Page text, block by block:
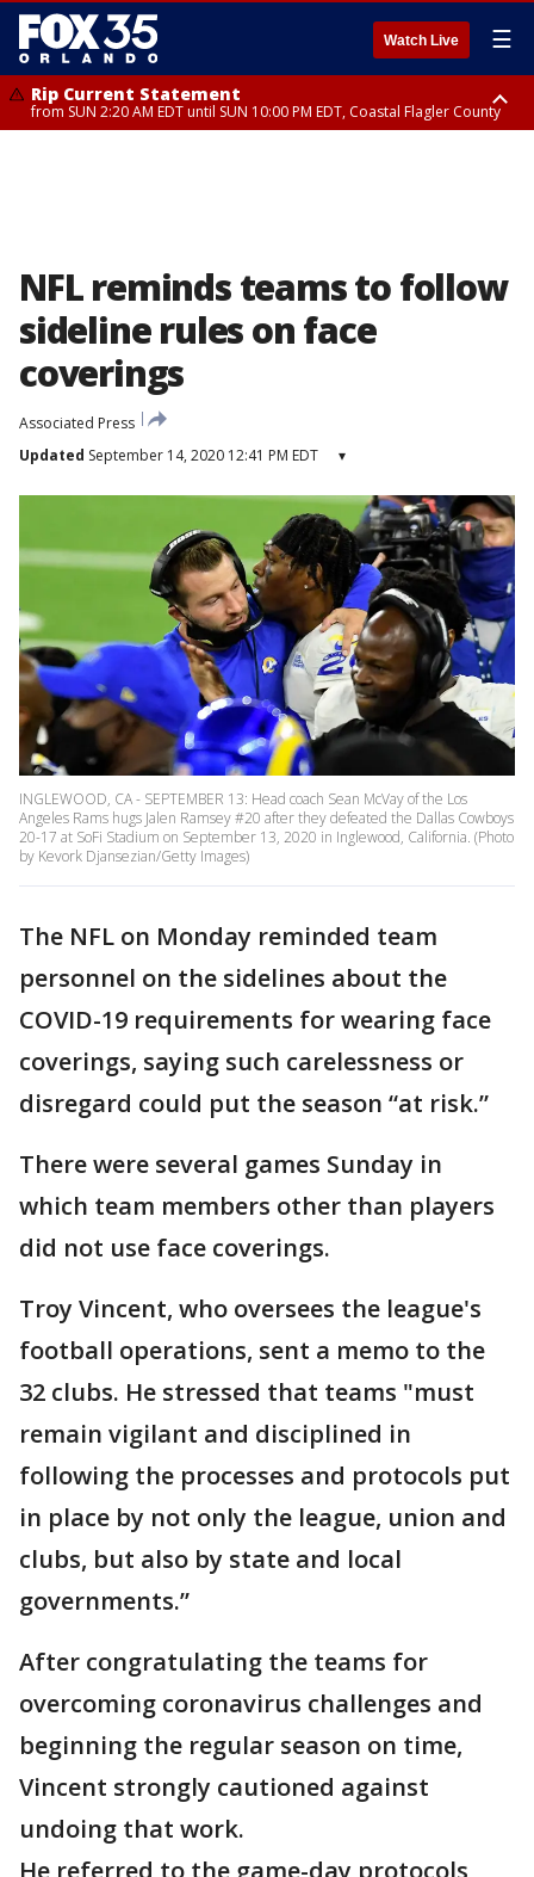
Watch Live ☰
Rip Current Statement
from SUN 2:20 AM EDT until SUN 10:00 PM EDT, Coastal Flagler County
NFL reminds teams to follow
sideline rules on face
coverings
Associated Press
Updated September 14, 2020 12:41 PM EDT ▾
INGLEWOOD, CA - SEPTEMBER 13: Head coach Sean McVay of the Los
Angeles Rams hugs Jalen Ramsey #20 after they defeated the Dallas Cowboys
20-17 at SoFi Stadium on September 13, 2020 in Inglewood, California. (Photo
by Kevork Djansezian/Getty Images)
The NFL on Monday reminded team
personnel on the sidelines about the
COVID-19 requirements for wearing face
coverings, saying such carelessness or
disregard could put the season “at risk.”
There were several games Sunday in
which team members other than players
did not use face coverings.
Troy Vincent, who oversees the league's
football operations, sent a memo to the
32 clubs. He stressed that teams "must
remain vigilant and disciplined in
following the processes and protocols put
in place by not only the league, union and
clubs, but also by state and local
governments.”
After congratulating the teams for
overcoming coronavirus challenges and
beginning the regular season on time,
Vincent strongly cautioned against
undoing that work.